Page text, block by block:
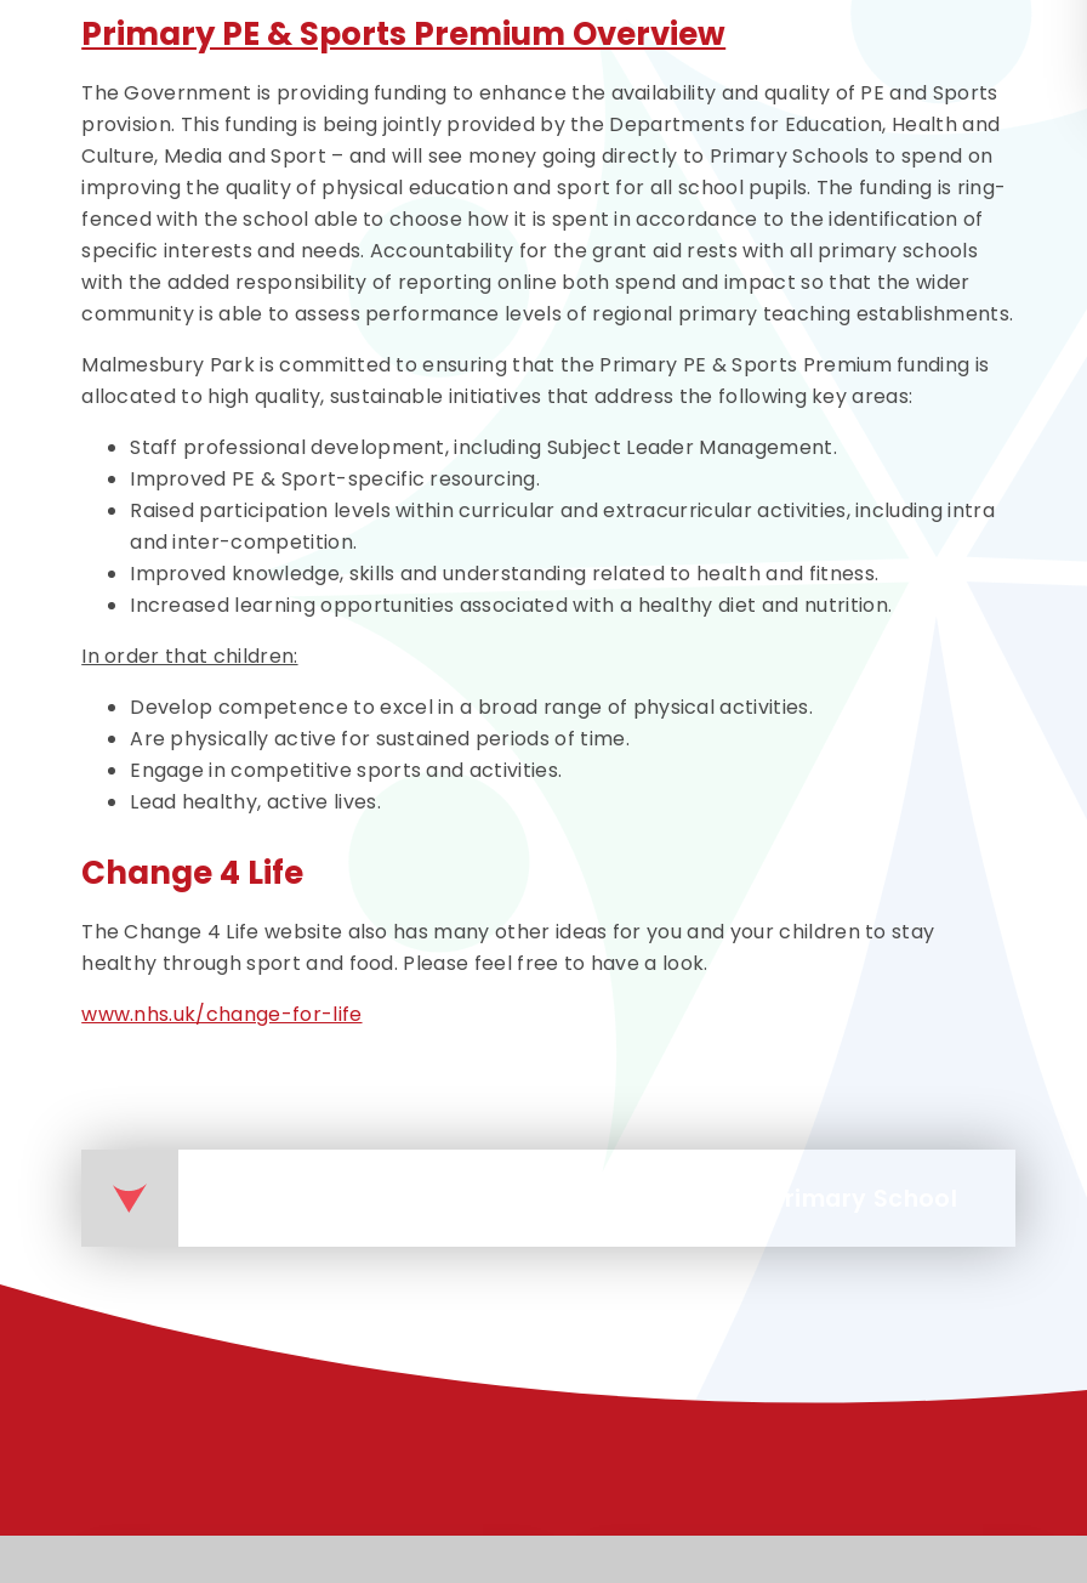
Primary PE & Sports Premium Overview
The Government is providing funding to enhance the availability and quality of PE and Sports
provision. This funding is being jointly provided by the Departments for Education, Health and
Culture, Media and Sport – and will see money going directly to Primary Schools to spend on
improving the quality of physical education and sport for all school pupils. The funding is ring-
fenced with the school able to choose how it is spent in accordance to the identification of
specific interests and needs. Accountability for the grant aid rests with all primary schools
with the added responsibility of reporting online both spend and impact so that the wider
community is able to assess performance levels of regional primary teaching establishments.
Malmesbury Park is committed to ensuring that the Primary PE & Sports Premium funding is
allocated to high quality, sustainable initiatives that address the following key areas:
Staff professional development, including Subject Leader Management.
Improved PE & Sport-specific resourcing.
Raised participation levels within curricular and extracurricular activities, including intra
and inter-competition.
Improved knowledge, skills and understanding related to health and fitness.
Increased learning opportunities associated with a healthy diet and nutrition.
In order that children:
Develop competence to excel in a broad range of physical activities.
Are physically active for sustained periods of time.
Engage in competitive sports and activities.
Lead healthy, active lives.
Change 4 Life
The Change 4 Life website also has many other ideas for you and your children to stay
healthy through sport and food. Please feel free to have a look.
www.nhs.uk/change-for-life